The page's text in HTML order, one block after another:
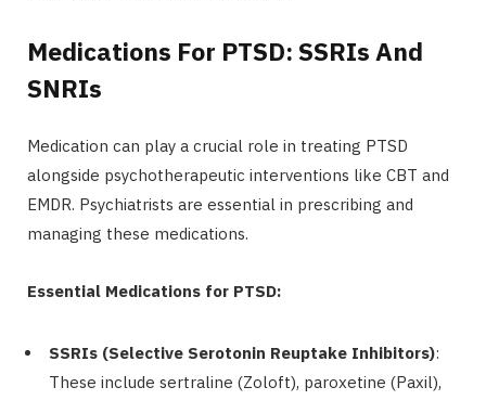
Medications For PTSD: SSRIs And
SNRIs
Medication can play a crucial role in treating PTSD
alongside psychotherapeutic interventions like CBT and
EMDR. Psychiatrists are essential in prescribing and
managing these medications.
Essential Medications for PTSD:
SSRIs (Selective Serotonin Reuptake Inhibitors):
These include sertraline (Zoloft), paroxetine (Paxil),